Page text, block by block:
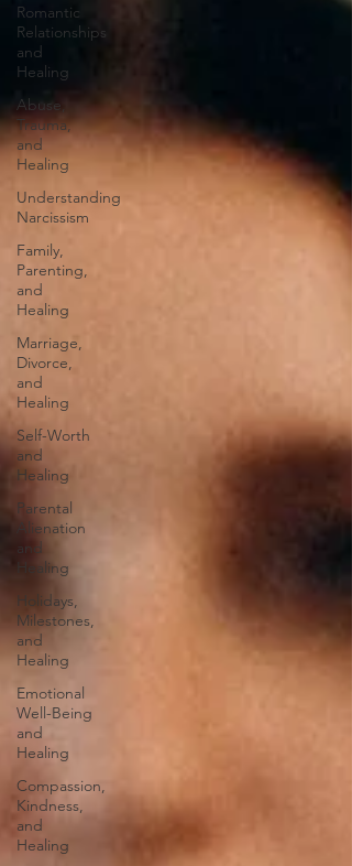
Romantic
Relationships
and
Healing
Abuse,
Trauma,
and
Healing
Understanding
Narcissism
Family,
Parenting,
and
Healing
Marriage,
Divorce,
and
Healing
Self-Worth
and
Healing
Parental
Alienation
and
Healing
Holidays,
Milestones,
and
Healing
Emotional
Well-Being
and
Healing
Compassion,
Kindness,
and
Healing